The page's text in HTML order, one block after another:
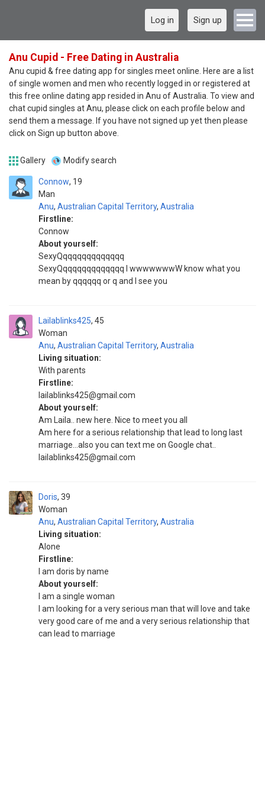
Log in Sign up
Anu Cupid - Free Dating in Australia
Anu cupid & free dating app for singles meet online. Here are a list
of single women and men who recently logged in or registered at
this free online dating app resided in Anu of Australia. To view and
chat cupid singles at Anu, please click on each profile below and
send them a message. If you have not signed up yet then please
click on Sign up button above.
Gallery Modify search
Connow
Man
19
Anu, Australian Capital Territory, Australia
Firstline:
Connow
About yourself:
SexyQqqqqqqqqqqqqq
SexyQqqqqqqqqqqqqq I wwwwwwwW know what you
mean by qqqqqq or q and I see you
Lailablinks425
Woman
45
Anu, Australian Capital Territory, Australia
Living situation:
With parents
Firstline:
lailablinks425@gmail.com
About yourself:
Am Laila.. new here. Nice to meet you all
Am here for a serious relationship that lead to long last
marriage...also you can text me on Google chat..
lailablinks425@gmail.com
Doris
Woman
39
Anu, Australian Capital Territory, Australia
Living situation:
Alone
Firstline:
I am doris by name
About yourself:
I am a single woman
I am looking for a very serious man that will love and take
very good care of me and a very serious relationship that
can lead to marriage